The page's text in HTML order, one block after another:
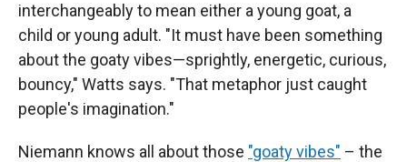
interchangeably to mean either a young goat, a
child or young adult. "It must have been something
about the goaty vibes—sprightly, energetic, curious,
bouncy," Watts says. "That metaphor just caught
people's imagination."
Niemann knows all about those "goaty vibes" – the